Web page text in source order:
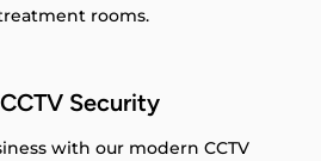
rooms.
Security
with our modern CCTV